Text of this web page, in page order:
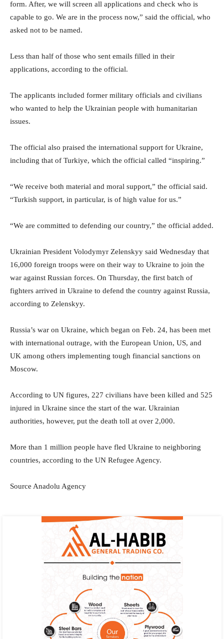
form. After, we will screen all applications and check who is
capable to go. We are in the process now,” said the official, who
asked not to be named.
Less than half of those who sent emails filled in their
applications, according to the official.
The applicants included former military officials and civilians
who wanted to help the Ukrainian people with humanitarian
issues.
The official also praised the international support for Ukraine,
including that of Turkiye, which the official called “inspiring.”
“We receive both material and moral support,” the official said.
“Turkish support, in particular, is of high value for us.”
“We are committed to defending our country,” the official added.
Ukrainian President Volodymyr Zelenskyy said Wednesday that
16,000 foreign troops were on their way to Ukraine to join the
war against Russian forces. On Thursday, the first batch of
fighters arrived in Ukraine to defend the country against Russia,
according to Zelenskyy.
Russia’s war on Ukraine, which began on Feb. 24, has been met
with international outrage, with the European Union, US, and
UK among others implementing tough financial sanctions on
Moscow.
According to UN figures, 227 civilians have been killed and 525
injured in Ukraine since the start of the war. Ukrainian
authorities, however, put the death toll at over 2,000.
More than 1 million people have fled Ukraine to neighboring
countries, according to the UN Refugee Agency.
Source Anadolu Agency